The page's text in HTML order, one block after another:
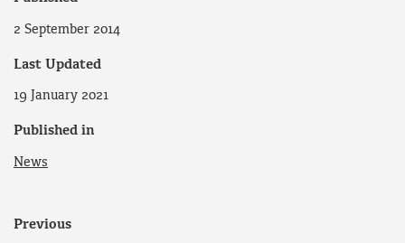
2 September 2014
Last Updated
19 January 2021
Published in
News
Previous